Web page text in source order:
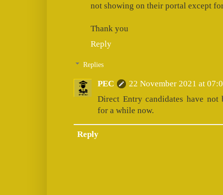
not showing on their portal except
Thank you
Reply
Replies
PEC
22 November 2021 at
Direct Entry candidates have
for a while now.
Reply